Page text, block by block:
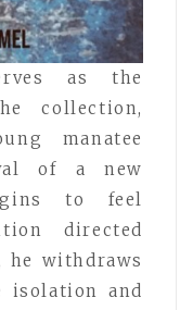
as the
collection,
manatee
of a new
to feel
directed
he withdraws
isolation and